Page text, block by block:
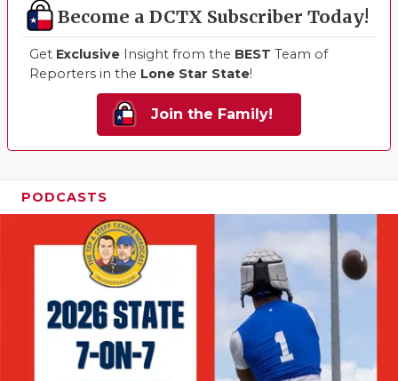
Become a DCTX Subscriber Today!
Get Exclusive Insight from the BEST Team of
Reporters in the Lone Star State!
Join the Family!
PODCASTS